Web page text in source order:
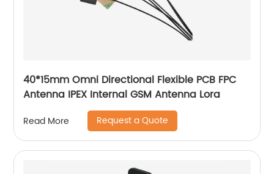
40*15mm Omni Directional Flexible PCB FPC
Antenna IPEX Internal GSM Antenna Lora
Read More Request a Quote